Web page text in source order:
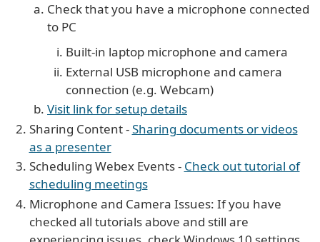
Check that you have a microphone connected
to PC
Built-in laptop microphone and camera
External USB microphone and camera
connection (e.g. Webcam)
Visit link for setup details
Sharing Content -Sharing documents or videos
as a presenter
Scheduling Webex Events - Check out tutorial of
scheduling meetings
Microphone and Camera Issues: If you have
checked all tutorials above and still are